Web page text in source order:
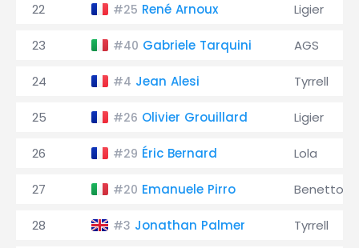
22 #25 René Arnoux Ligier
23 #40 Gabriele Tarquini AGS
24 #4 Jean Alesi Tyrrell
25 #26 Olivier Grouillard Ligier
26 #29 Éric Bernard Lola
27 #20 Emanuele Pirro Benetton
28 #3 Jonathan Palmer Tyrrell